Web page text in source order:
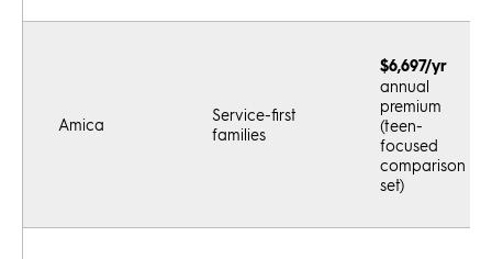
Amica
Service-first
families
$6,697/yr
annual
premium
(teen-
focused
comparison
set)